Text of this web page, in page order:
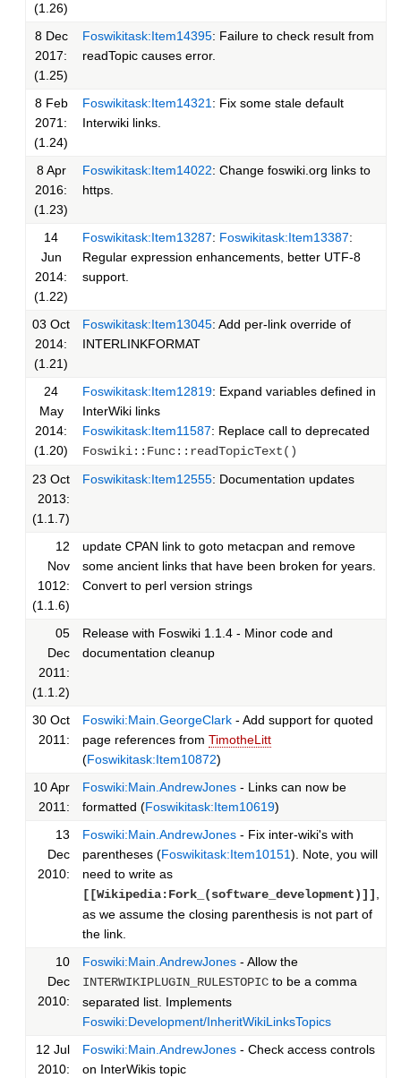
(1.26)
8 Dec
2017:
(1.25)
Foswikitask:Item14395: Failure to check result from
readTopic causes error.
8 Feb
2071:
(1.24)
Foswikitask:Item14321 : Fix some stale default
Interwiki links.
8 Apr
2016:
(1.23)
Foswikitask:Item14022: Change foswiki.org links to
https.
14
Jun
2014:
(1.22)
Foswikitask:Item13287: Foswikitask:Item13387:
Regular expression enhancements, better UTF-8
support.
03 Oct
2014:
(1.21)
Foswikitask:Item13045: Add per-link override of
INTERLINKFORMAT
24
May
2014:
(1.20)
Foswikitask:Item12819: Expand variables defined in
InterWiki links
Foswikitask:Item11587: Replace call to deprecated
Foswiki::Func::readTopicText()
23 Oct
2013:
(1.1.7)
Foswikitask:Item12555: Documentation updates
12
Nov
1012:
(1.1.6)
update CPAN link to goto metacpan and remove
some ancient links that have been broken for years.
Convert to perl version strings
05
Dec
2011:
(1.1.2)
Release with Foswiki 1.1.4 - Minor code and
documentation cleanup
30 Oct
2011:
Foswiki:Main.GeorgeClark - Add support for quoted
page references from TimotheLitt
(Foswikitask:Item10872)
10 Apr
2011:
Foswiki:Main.AndrewJones - Links can now be
formatted (Foswikitask:Item10619)
13
Dec
2010:
Foswiki:Main.AndrewJones - Fix inter-wiki's with
parentheses (Foswikitask:Item10151). Note, you will
need to write as
[[Wikipedia:Fork_(software_development)]]
as we assume the closing parenthesis is not part of
the link.
10
Dec
2010:
Foswiki:Main.AndrewJones - Allow the
INTERWIKIPLUGIN_RULESTOPIC to be a comma
separated list. Implements
Foswiki:Development/InheritWikiLinksTopics
12 Jul
2010:
Foswiki:Main.AndrewJones - Check access controls
on InterWikis topic